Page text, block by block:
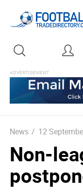
News / 12
Non-